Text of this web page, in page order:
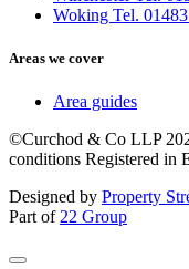
Woking Tel.
Areas we cover
Area guides
©Curchod & Co LLP
conditions Registered in
Designed by Property
Part of 22 Group